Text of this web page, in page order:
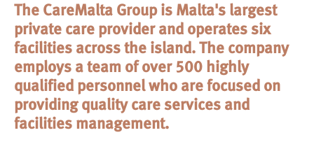
The CareMalta Group is Malta's largest
private care provider and operates six
facilities across the island. The company
employs a team of over 500 highly
qualified personnel who are focused on
providing quality care services and
facilities management.